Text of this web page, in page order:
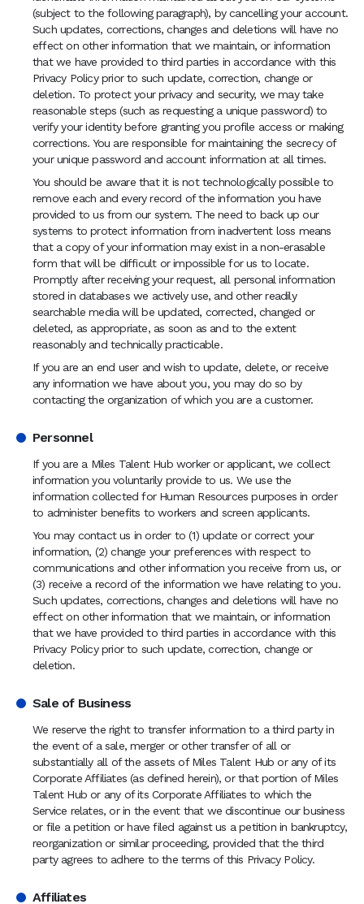
(subject to the following paragraph), by cancelling your account.
Such updates, corrections, changes and deletions will have no
effect on other information that we maintain, or information
that we have provided to third parties in accordance with this
Privacy Policy prior to such update, correction, change or
deletion. To protect your privacy and security, we may take
reasonable steps (such as requesting a unique password) to
verify your identity before granting you profile access or making
corrections. You are responsible for maintaining the secrecy of
your unique password and account information at all times.
You should be aware that it is not technologically possible to
remove each and every record of the information you have
provided to us from our system. The need to back up our
systems to protect information from inadvertent loss means
that a copy of your information may exist in a non-erasable
form that will be difficult or impossible for us to locate.
Promptly after receiving your request, all personal information
stored in databases we actively use, and other readily
searchable media will be updated, corrected, changed or
deleted, as appropriate, as soon as and to the extent
reasonably and technically practicable.
If you are an end user and wish to update, delete, or receive
any information we have about you, you may do so by
contacting the organization of which you are a customer.
Personnel
If you are a Miles Talent Hub worker or applicant, we collect
information you voluntarily provide to us. We use the
information collected for Human Resources purposes in order
to administer benefits to workers and screen applicants.
You may contact us in order to (1) update or correct your
information, (2) change your preferences with respect to
communications and other information you receive from us, or
(3) receive a record of the information we have relating to you.
Such updates, corrections, changes and deletions will have no
effect on other information that we maintain, or information
that we have provided to third parties in accordance with this
Privacy Policy prior to such update, correction, change or
deletion.
Sale of Business
We reserve the right to transfer information to a third party in
the event of a sale, merger or other transfer of all or
substantially all of the assets of Miles Talent Hub or any of its
Corporate Affiliates (as defined herein), or that portion of Miles
Talent Hub or any of its Corporate Affiliates to which the
Service relates, or in the event that we discontinue our business
or file a petition or have filed against us a petition in bankruptcy,
reorganization or similar proceeding, provided that the third
party agrees to adhere to the terms of this Privacy Policy.
Affiliates